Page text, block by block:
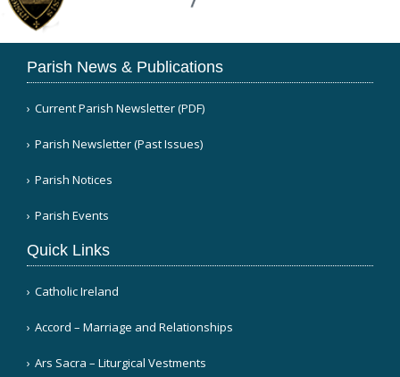
Parish News & Publications
Current Parish Newsletter (PDF)
Parish Newsletter (Past Issues)
Parish Notices
Parish Events
Quick Links
Catholic Ireland
Accord – Marriage and Relationships
Ars Sacra – Liturgical Vestments